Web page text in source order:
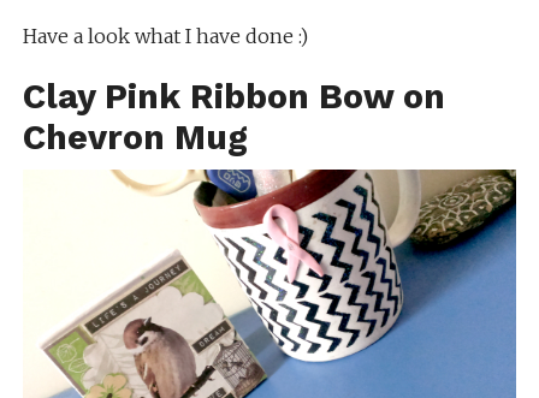
Have a look what I have done :)
Clay Pink Ribbon Bow on
Chevron Mug